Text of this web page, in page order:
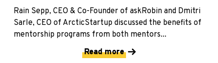
Rain Sepp, CEO & Co-Founder of askRobin and Dmitri
Sarle, CEO of ArcticStartup discussed the benefits of
mentorship programs from both mentors...
Read more